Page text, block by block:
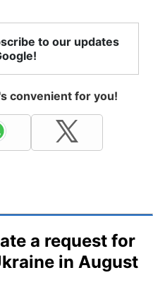
to our updates
convenient for you!
a request for
in August